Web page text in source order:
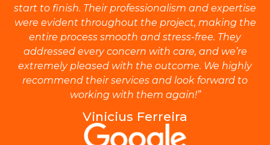
start to finish. Their professionalism and expertise
were evident throughout the project, making the
entire process smooth and stress-free. They
addressed every concern with care, and we’re
extremely pleased with the outcome. We highly
recommend their services and look forward to
working with them again!”
Vinicius Ferreira